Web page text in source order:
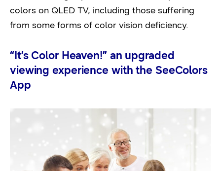
colors on QLED TV, including those suffering
from some forms of color vision deficiency.
“It’s Color Heaven!” an upgraded
viewing experience with the SeeColors
App